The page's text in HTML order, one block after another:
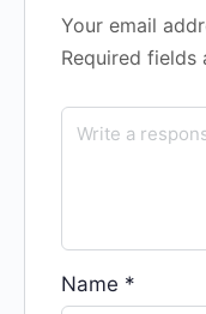
Your email
Required fields
Name *